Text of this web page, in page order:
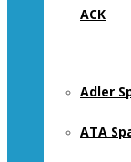
ACK
Adler
ATA